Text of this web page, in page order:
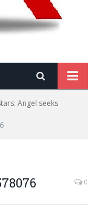
Angel seeks
0